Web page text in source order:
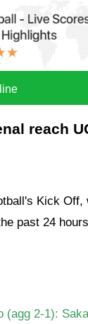
reach
Kick Off,
past 24
(agg 2-1):